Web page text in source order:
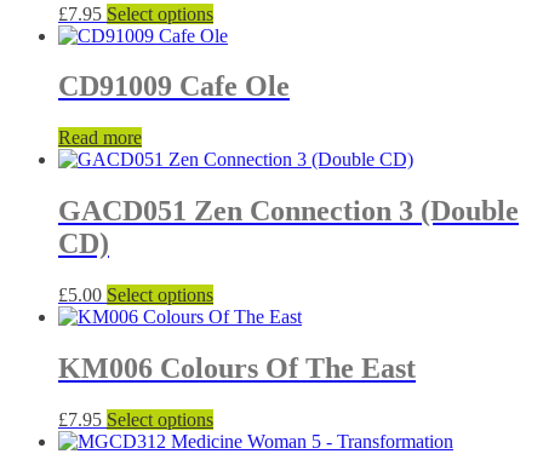
page
options
may
chosen
on
product
page
£7.95 Select optionsThis
product
multiple
variants.
may
chosen
on
page
CD91009 Cafe Ole
Read more
GACD051 Zen Connection 3 (Double
CD)
£5.00 Select optionsThis
product
multiple
variants.
options
may
KM006 Colours Of The East
£7.95 Select optionsThis
product